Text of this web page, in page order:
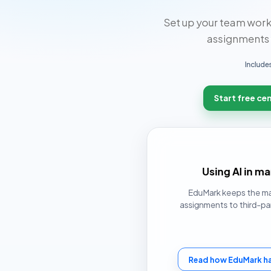
Set up your team
Start free
Using AI in
EduMark keeps the
assignments to third-
Read how EduMark